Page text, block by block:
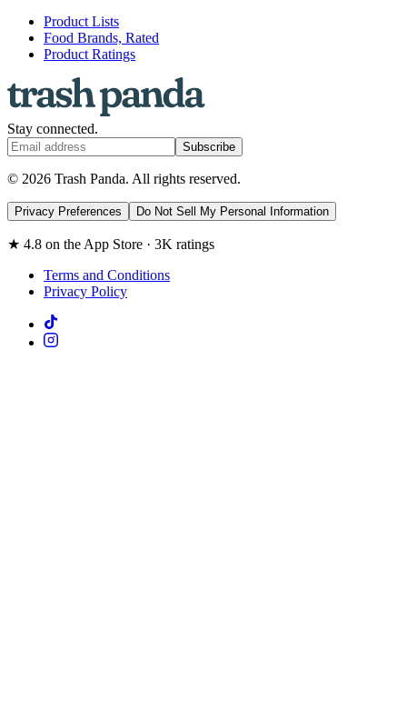
Product Lists
Food Brands, Rated
Product Ratings
Stay connected.
Subscribe
© 2026 Trash Panda. All rights reserved.
Privacy Preferences Do Not Sell My Personal Information
★ 4.8 on the App Store · 3K ratings
Terms and Conditions
Privacy Policy